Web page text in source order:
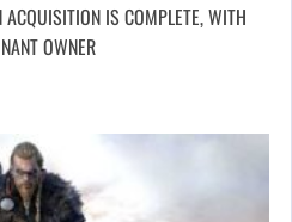
IS COMPLETE, WITH
OWNER